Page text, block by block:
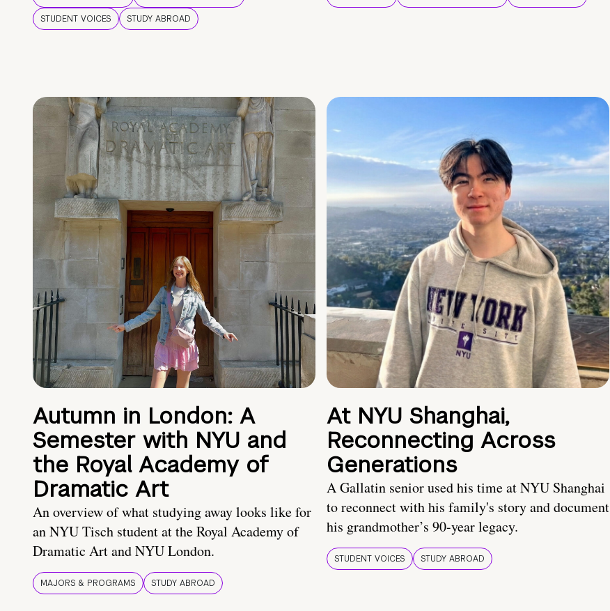
STUDENT VOICES
STUDY ABROAD
Autumn in London: A
Semester with NYU and
the Royal Academy of
Dramatic Art
An overview of what studying away looks like for
an NYU Tisch student at the Royal Academy of
Dramatic Art and NYU London.
MAJORS & PROGRAMS STUDY ABROAD
At NYU Shanghai,
Reconnecting Across
Generations
A Gallatin senior used his time at NYU Shanghai
to reconnect with his family's story and document
his grandmother’s 90-year legacy.
STUDENT VOICES STUDY ABROAD